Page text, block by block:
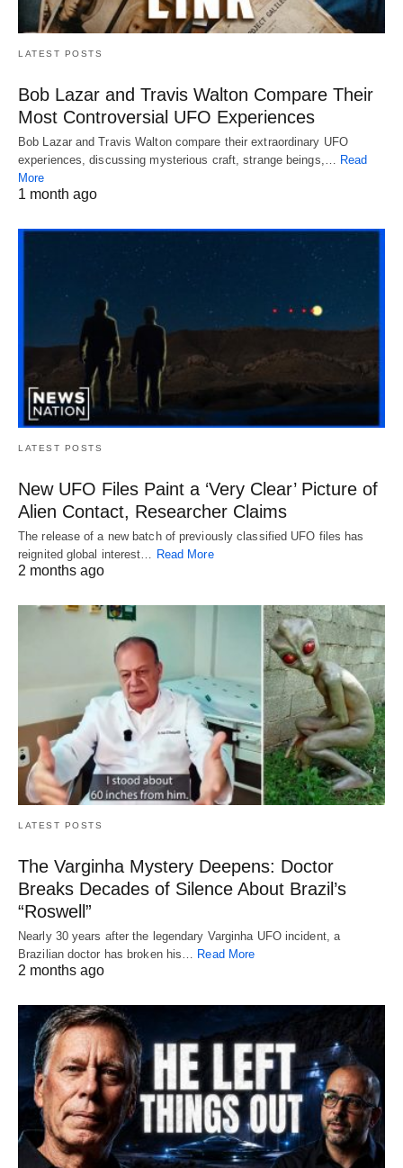
LATEST POSTS
Bob Lazar and Travis Walton Compare Their
Most Controversial UFO Experiences
Bob Lazar and Travis Walton compare their extraordinary UFO
experiences, discussing mysterious craft, strange beings,…
Read
More
1 month ago
LATEST POSTS
New UFO Files Paint a ‘Very Clear’ Picture of
Alien Contact, Researcher Claims
The release of a new batch of previously classified UFO files has
reignited global interest… Read More
2 months ago
LATEST POSTS
The Varginha Mystery Deepens: Doctor
Breaks Decades of Silence About Brazil’s
“Roswell”
Nearly 30 years after the legendary Varginha UFO incident, a
Brazilian doctor has broken his… Read More
2 months ago